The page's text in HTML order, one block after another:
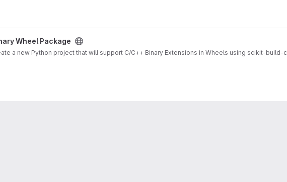
Wheel Package
a new Python project that will support C/C++ Binary Extensions in Wheels using scikit-build-